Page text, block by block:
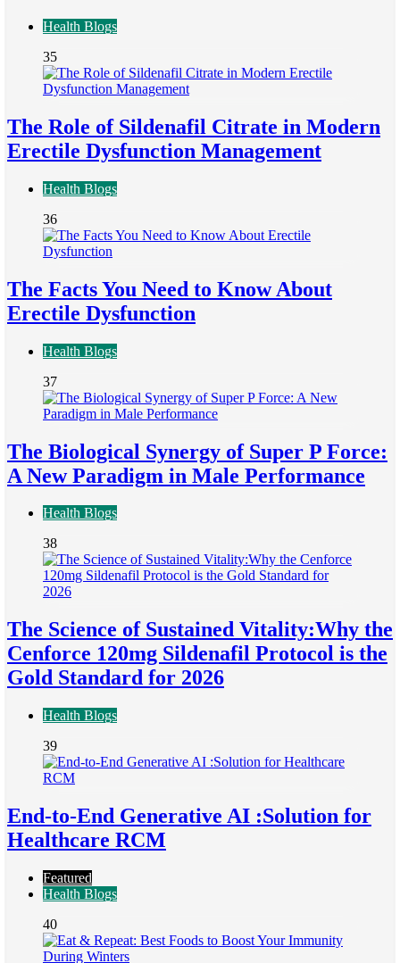
Health Blogs
35
The Role of Sildenafil Citrate in Modern
Erectile Dysfunction Management
Health Blogs
36
The Facts You Need to Know About
Erectile Dysfunction
Health Blogs
37
The Biological Synergy of Super P Force:
A New Paradigm in Male Performance
Health Blogs
38
The Science of Sustained Vitality:Why the
Cenforce 120mg Sildenafil Protocol is the
Gold Standard for 2026
Health Blogs
39
End-to-End Generative AI :Solution for
Healthcare RCM
Featured
Health Blogs
40